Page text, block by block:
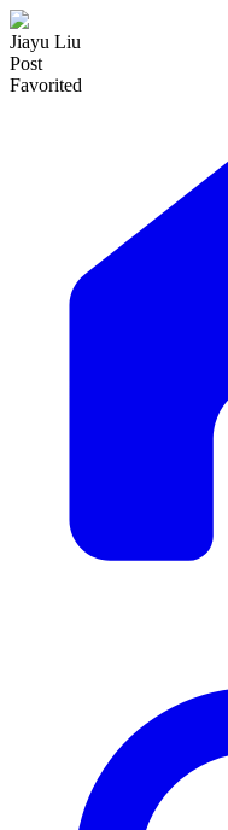
Jiayu Liu
Post
Favorited